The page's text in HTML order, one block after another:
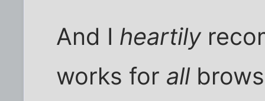
And I heartily
works for all